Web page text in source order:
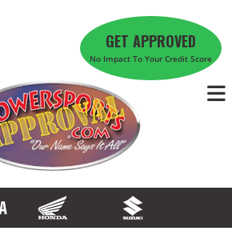
GET APPROVED
No Impact To Your Credit Score